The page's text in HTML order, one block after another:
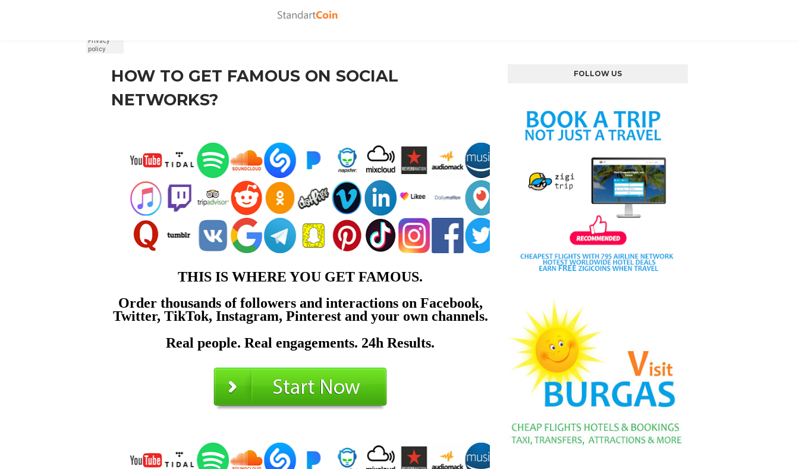
HOW TO GET FAMOUS ON SOCIAL
NETWORKS?
THIS IS WHERE YOU GET FAMOUS.
Order thousands of followers and interactions on Facebook,
Twitter, TikTok, Instagram, Pinterest and your own channels.
Real people. Real engagements. 24h Results.
FOLLOW US